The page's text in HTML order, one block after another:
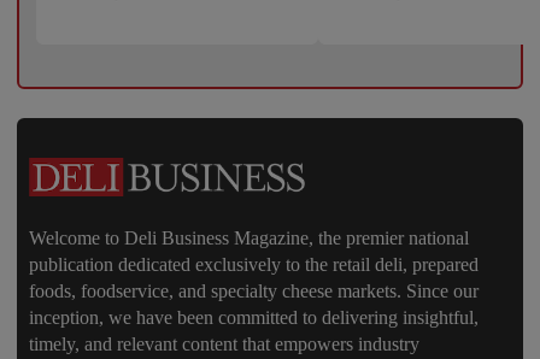
Welcome to Deli Business Magazine, the premier national
publication dedicated exclusively to the retail deli, prepared
foods, foodservice, and specialty cheese markets. Since our
inception, we have been committed to delivering insightful,
timely, and relevant content that empowers industry